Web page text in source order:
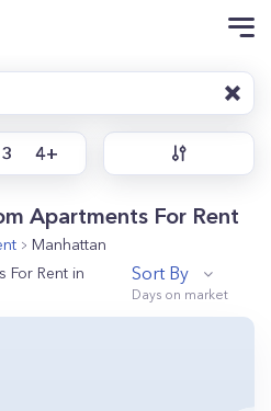
3 4+
Apartments For Rent
Manhattan
For Rent in
Sort By